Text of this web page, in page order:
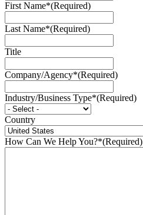
First Name*(Required)
Last Name*(Required)
Title
Company/Agency*(Required)
Industry/Business Type*(Required)
Country
How Can We Help You?*(Required)